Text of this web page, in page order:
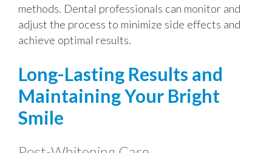
methods. Dental professionals can monitor and
adjust the process to minimize side effects and
achieve optimal results.
Long-Lasting Results and
Maintaining Your Bright
Smile